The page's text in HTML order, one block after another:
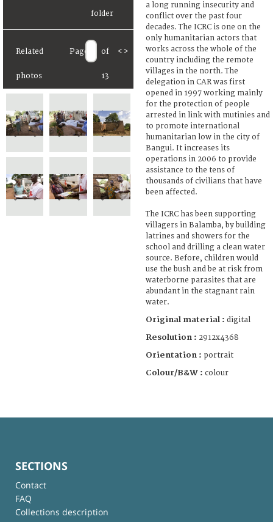
Related
photos
Page of
13
< >
a long running insecurity and
conflict over the past four
decades. The ICRC is one on the
only humanitarian actors that
works across the whole of the
country including the remote
villages in the north. The
delegation in CAR was first
opened in 1997 working mainly
for the protection of people
arrested in link with mutinies and
to promote international
humanitarian low in the city of
Bangui. It increases its
operations in 2006 to provide
assistance to the tens of
thousands of civilians that have
been affected.
The ICRC has been supporting
villagers in Balamba, by building
latrines and showers for the
school and drilling a clean water
source. Before, children would
use the bush and be at risk from
waterborne parasites that are
abundant in the stagnant rain
water.
Original material : digital
Resolution : 2912x4368
Orientation : portrait
Colour/B&W : colour
SECTIONS
Contact
FAQ
Collections description